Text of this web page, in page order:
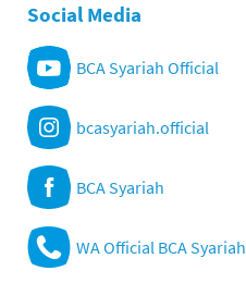
Social Media
BCA Syariah Official
bcasyariah.official
BCA Syariah
WA Official BCA Syariah